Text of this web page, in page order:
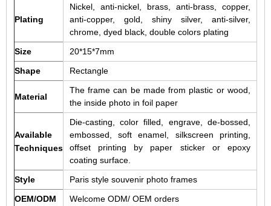
Plating
Nickel, anti-nickel, brass, anti-brass, copper,
anti-copper, gold, shiny silver, anti-silver,
chrome, dyed black, double colors plating
Size
20*15*7mm
Shape
Rectangle
Material
The frame can be made from plastic or wood,
the inside photo in foil paper
Available
Techniques
Die-casting, color filled, engrave, de-bossed,
embossed, soft enamel, silkscreen printing,
offset printing by paper sticker or epoxy
coating surface.
Style
Paris style souvenir photo frames
OEM/ODM
Welcome ODM/ OEM orders